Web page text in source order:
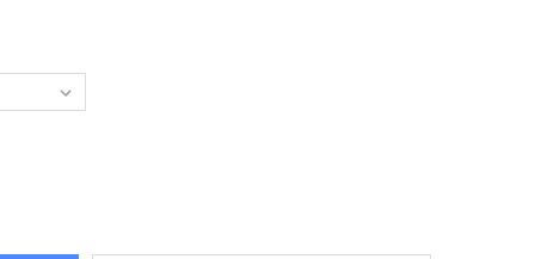
SUNDERLAND FANS, HULL CITY 1-1 SAFC ELF CHAMPIONSHIP.
OF 39631349-SUNDERLAND FANS, HULL CITY 1-1 SAFC ELF